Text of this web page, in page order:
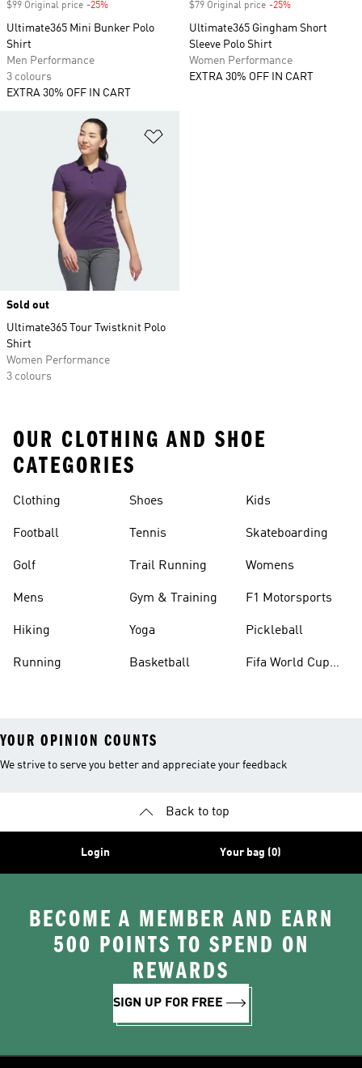
$99 Original price -25%
Ultimate365 Mini Bunker Polo
Shirt
Men Performance
3 colours
EXTRA 30% OFF IN CART
$79 Original price -25%
Ultimate365 Gingham Short
Sleeve Polo Shirt
Women Performance
EXTRA 30% OFF IN CART
Sold out
Ultimate365 Tour Twistknit Polo
Shirt
Women Performance
3 colours
OUR CLOTHING AND SHOE
CATEGORIES
Clothing
Football
Golf
Mens
Hiking
Running
Shoes
Tennis
Trail Running
Gym & Training
Yoga
Basketball
Kids
Skateboarding
Womens
F1 Motorsports
Pickleball
Fifa World Cup
YOUR OPINION COUNTS
We strive to serve you better and appreciate your feedback
Back to top
Login Your bag (0)
BECOME A MEMBER AND EARN
500 POINTS TO SPEND ON
REWARDS
SIGN UP FOR FREE